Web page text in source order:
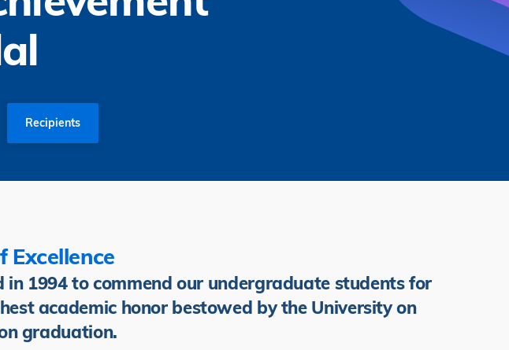
Recipients
Excellence
1994 to commend our undergraduate students for
academic honor bestowed by the University on
graduation.